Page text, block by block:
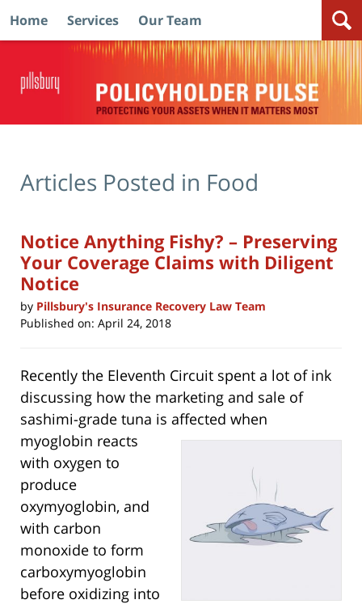
Home Services Our Team
Articles Posted in Food
Notice Anything Fishy? – Preserving
Your Coverage Claims with Diligent
Notice
by Pillsbury's Insurance Recovery Law Team
Published on: April 24, 2018
Recently the Eleventh Circuit spent a lot of ink
discussing how the marketing and sale of
sashimi-grade tuna is affected when
myoglobin reacts
with oxygen to
produce
oxymyoglobin, and
with carbon
monoxide to form
carboxymyoglobin
before oxidizing into